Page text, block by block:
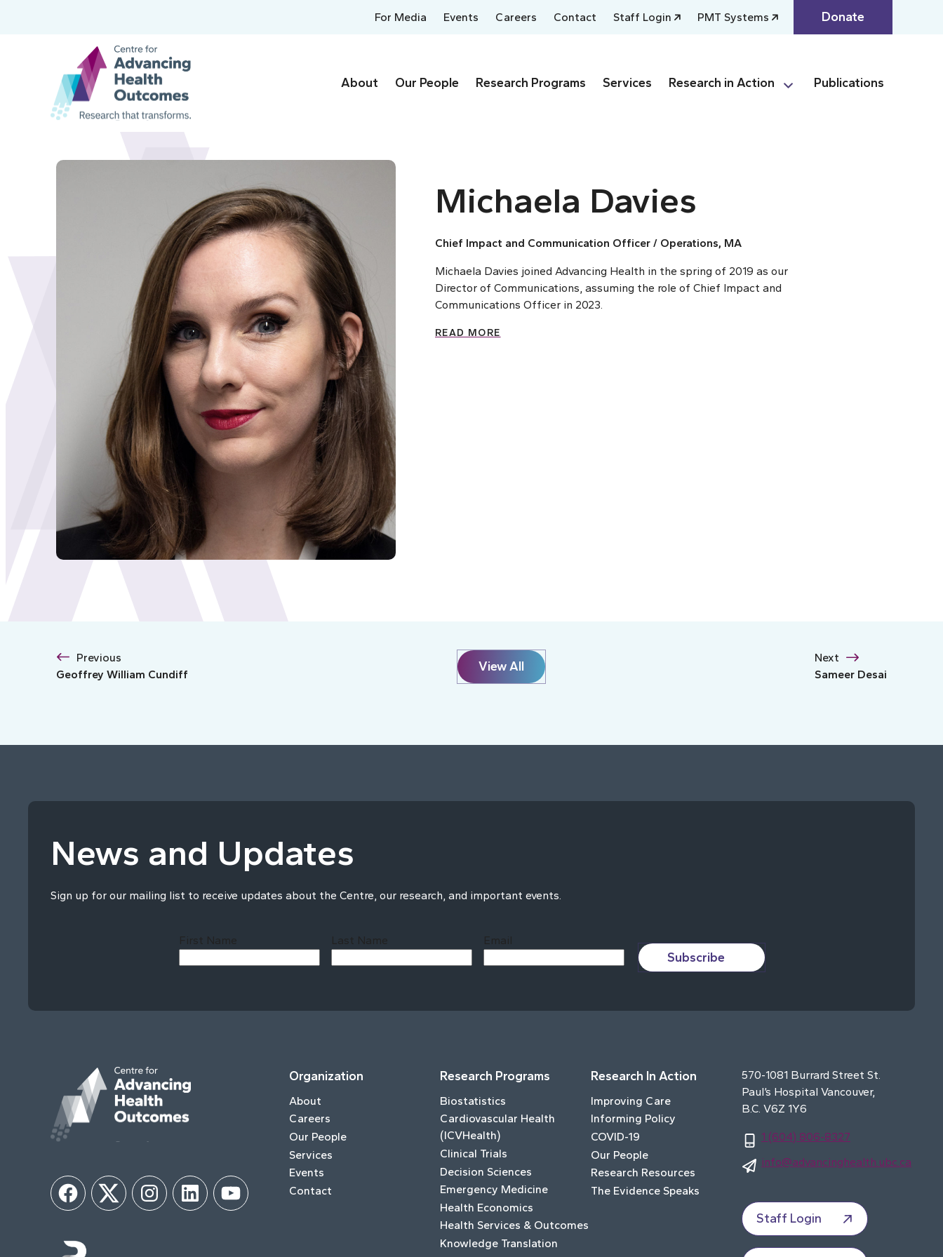
For Media Events Careers Contact Staff Login PMT Systems Donate
About Our People Research Programs Services Research in Action Publications
Michaela Davies
Chief Impact and Communication Officer / Operations, MA
Michaela Davies joined Advancing Health in the spring of 2019 as our
Director of Communications, assuming the role of Chief Impact and
Communications Officer in 2023.
READ MORE
Previous
Geoffrey William Cundiff
View All
Next
Sameer Desai
News and Updates
Sign up for our mailing list to receive updates about the Centre, our research, and important events.
First Name Last Name Email
Subscribe
FacebookTwitter InstagramLinkedInYouTube
Organization
About
Careers
Our People
Services
Events
Contact
Research Programs
Biostatistics
Cardiovascular Health
(ICVHealth)
Clinical Trials
Decision Sciences
Emergency Medicine
Health Economics
Health Services & Outcomes
Knowledge Translation
Research In Action
Improving Care
Informing Policy
COVID-19
Our People
Research Resources
The Evidence Speaks
570-1081 Burrard Street St.
Paul’s Hospital Vancouver,
B.C. V6Z 1Y6
1 (604) 806-8327
info@advancinghealth.ubc.ca
Staff Login